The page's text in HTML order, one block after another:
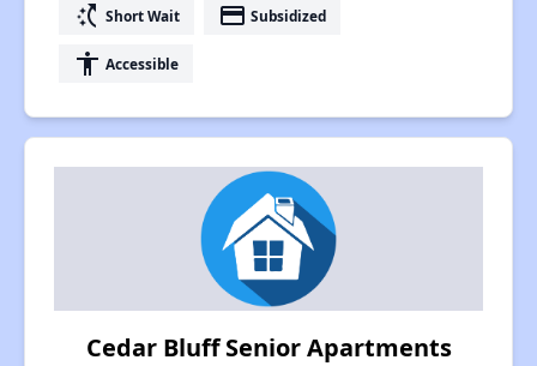
switch_access_shortcut Short Wait payment Subsidized
accessibility Accessible
Cedar Bluff Senior Apartments